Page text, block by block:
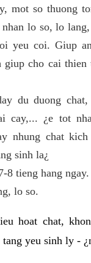
mot so thuong
nhan lo so, lo
yeu coi. Giup
giup cho cai
du duong
cay,... ¿e tot
nhung chat
sinh la¿
8 tieng hang ngay.
lo so.
hoat chat,
yeu sinh ly -